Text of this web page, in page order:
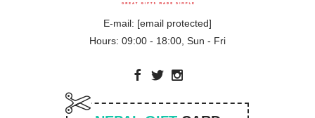
E-mail: [email protected]
Hours: 09:00 - 18:00, Sun - Fri